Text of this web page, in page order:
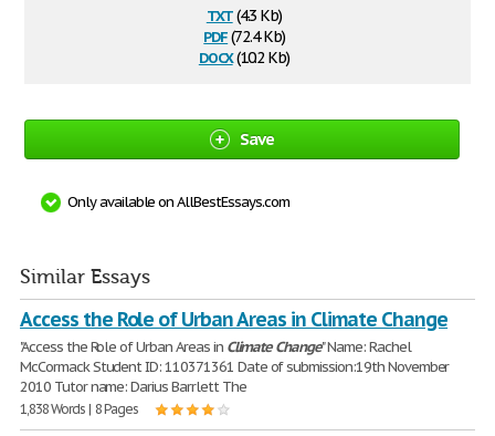
txt(4.3 Kb)
pdf(72.4 Kb)
docx(10.2 Kb)
Save
Only available on AllBestEssays.com
Similar Essays
Access the Role of Urban Areas in Climate Change
"Access the Role of Urban Areas in Climate Change" Name: Rachel
McCormack Student ID: 110371361 Date of submission:19th November
2010 Tutor name: Darius Barrlett The
1,838 Words | 8 Pages